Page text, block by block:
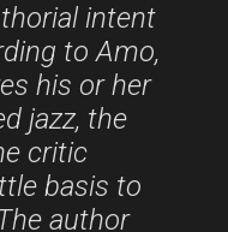
intent
to Amo,
his or her
jazz, the
critic
basis to
author